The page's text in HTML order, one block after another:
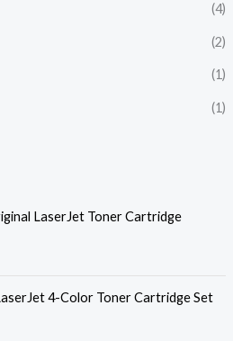
(4)
(2)
(1)
(1)
LaserJet Toner Cartridge
4-Color Toner Cartridge Set